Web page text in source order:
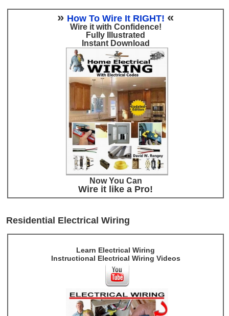
» How To Wire It RIGHT! «
Wire it with Confidence!
Fully Illustrated
Instant Download
Now You Can
Wire it like a Pro!
Residential Electrical Wiring
Learn Electrical Wiring
Instructional Electrical Wiring Videos